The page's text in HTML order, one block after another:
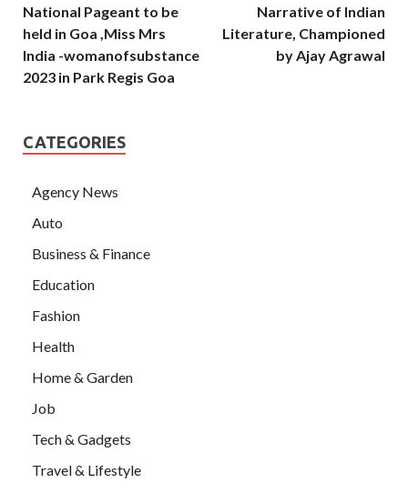
National Pageant to be
held in Goa ,Miss Mrs
India -womanofsubstance
2023 in Park Regis Goa
Narrative of Indian
Literature, Championed
by Ajay Agrawal
CATEGORIES
Agency News
Auto
Business & Finance
Education
Fashion
Health
Home & Garden
Job
Tech & Gadgets
Travel & Lifestyle